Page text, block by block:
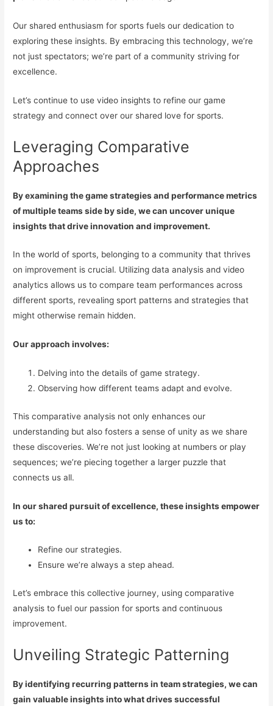
Our shared enthusiasm for sports fuels our dedication to
exploring these insights. By embracing this technology, we’re
not just spectators; we’re part of a community striving for
excellence.
Let’s continue to use video insights to refine our game
strategy and connect over our shared love for sports.
Leveraging Comparative
Approaches
By examining the game strategies and performance metrics
of multiple teams side by side, we can uncover unique
insights that drive innovation and improvement.
In the world of sports, belonging to a community that thrives
on improvement is crucial. Utilizing data analysis and video
analytics allows us to compare team performances across
different sports, revealing sport patterns and strategies that
might otherwise remain hidden.
Our approach involves:
Delving into the details of game strategy.
Observing how different teams adapt and evolve.
This comparative analysis not only enhances our
understanding but also fosters a sense of unity as we share
these discoveries. We’re not just looking at numbers or play
sequences; we’re piecing together a larger puzzle that
connects us all.
In our shared pursuit of excellence, these insights empower
us to:
Refine our strategies.
Ensure we’re always a step ahead.
Let’s embrace this collective journey, using comparative
analysis to fuel our passion for sports and continuous
improvement.
Unveiling Strategic Patterning
By identifying recurring patterns in team strategies, we can
gain valuable insights into what drives successful